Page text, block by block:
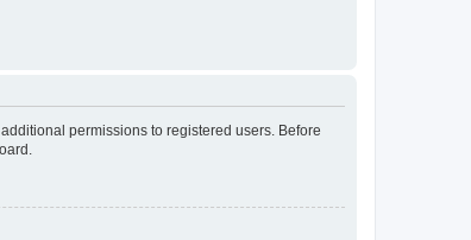
permissions to registered users. Before